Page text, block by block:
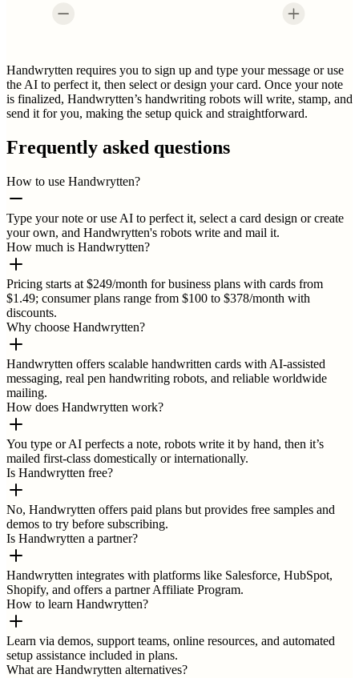
Handwrytten requires you to sign up and type your message or use
the AI to perfect it, then select or design your card. Once your note
is finalized, Handwrytten’s handwriting robots will write, stamp, and
send it for you, making the setup quick and straightforward.
Frequently asked questions
How to use Handwrytten?
Type your note or use AI to perfect it, select a card design or create
your own, and Handwrytten's robots write and mail it.
How much is Handwrytten?
Pricing starts at $249/month for business plans with cards from
$1.49; consumer plans range from $100 to $378/month with
discounts.
Why choose Handwrytten?
Handwrytten offers scalable handwritten cards with AI-assisted
messaging, real pen handwriting robots, and reliable worldwide
mailing.
How does Handwrytten work?
You type or AI perfects a note, robots write it by hand, then it’s
mailed first-class domestically or internationally.
Is Handwrytten free?
No, Handwrytten offers paid plans but provides free samples and
demos to try before subscribing.
Is Handwrytten a partner?
Handwrytten integrates with platforms like Salesforce, HubSpot,
Shopify, and offers a partner Affiliate Program.
How to learn Handwrytten?
Learn via demos, support teams, online resources, and automated
setup assistance included in plans.
What are Handwrytten alternatives?